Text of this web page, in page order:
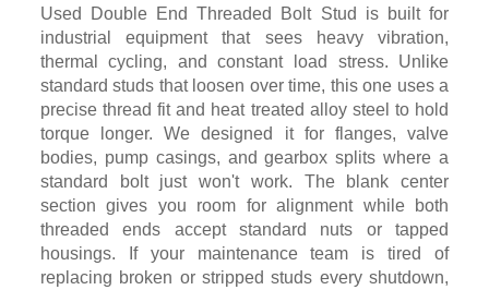
Used Double End Threaded Bolt Stud is built for
industrial equipment that sees heavy vibration,
thermal cycling, and constant load stress. Unlike
standard studs that loosen over time, this one uses a
precise thread fit and heat treated alloy steel to hold
torque longer. We designed it for flanges, valve
bodies, pump casings, and gearbox splits where a
standard bolt just won't work. The blank center
section gives you room for alignment while both
threaded ends accept standard nuts or tapped
housings. If your maintenance team is tired of
replacing broken or stripped studs every shutdown,